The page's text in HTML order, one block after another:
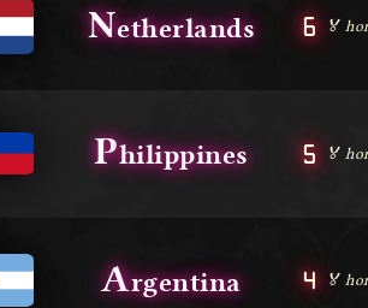
Netherlands 6 🏅
Philippines 5 🏅
Argentina 4 🏅